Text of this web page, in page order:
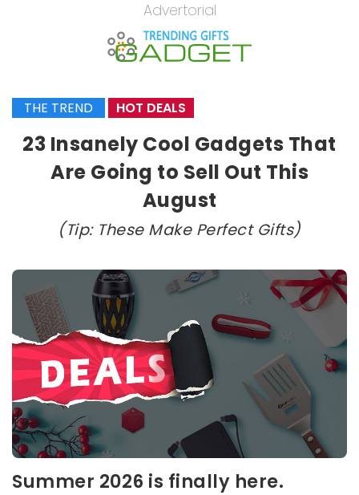
Advertorial
THE TREND HOT DEALS
23 Insanely Cool Gadgets That
Are Going to Sell Out This
August
(Tip: These Make Perfect Gifts)
Summer 2026 is finally here.